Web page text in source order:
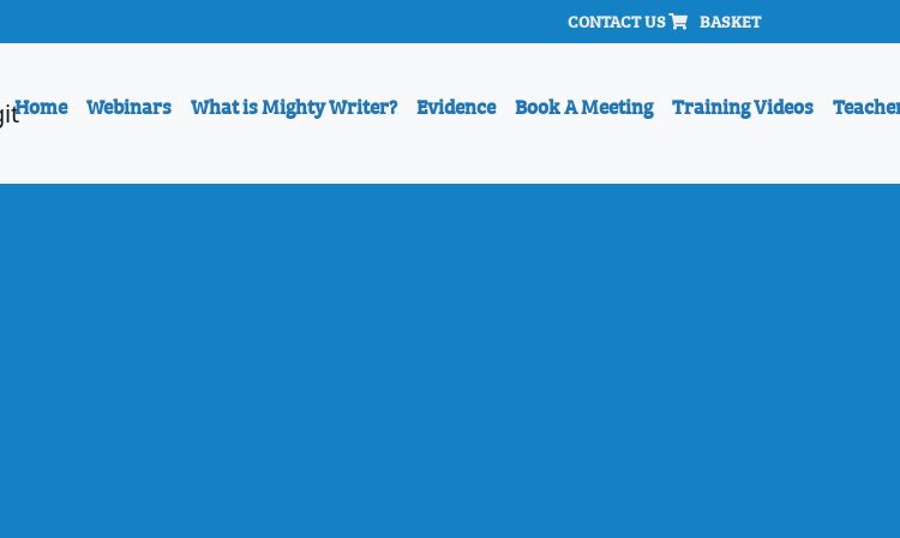
BASKET
CONTACT US
Home Webinars What is Mighty Writer? Evidence Book A Meeting Training Videos